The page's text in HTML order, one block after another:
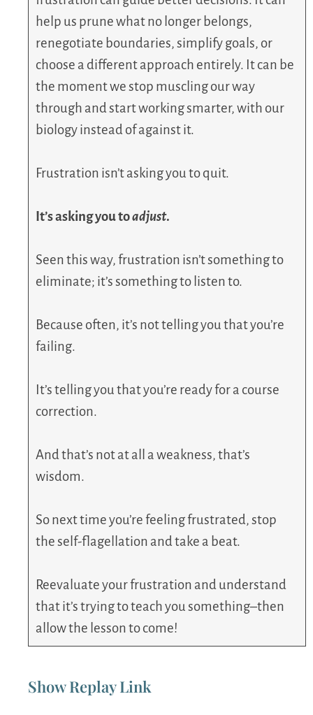
help us prune what no longer belongs,
renegotiate boundaries, simplify goals, or
choose a different approach entirely. It can be
the moment we stop muscling our way
through and start working smarter, with our
biology instead of against it.
Frustration isn’t asking you to quit.
It’s asking you toadjust.
Seen this way, frustration isn’t something to
eliminate; it’s something to listen to.
Because often, it’s not telling you that you’re
failing.
It’s telling you that you’re ready for a course
correction.
And that’s not at all a weakness, that’s
wisdom.
So next time you’re feeling frustrated, stop
the self-flagellation and take a beat.
Reevaluate your frustration and understand
that it’s trying to teach you something–then
allow the lesson to come!
Show Replay Link